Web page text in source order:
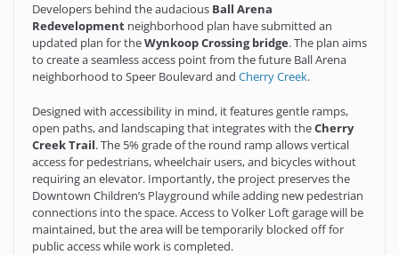
Developers behind the audacious Ball Arena
Redevelopment neighborhood plan have submitted an
updated plan for theWynkoop Crossing bridge. The plan aims
to create a seamless access point from the future Ball Arena
neighborhood to Speer Boulevard and Cherry Creek.
Designed with accessibility in mind, it features gentle ramps,
open paths, and landscaping that integrates with theCherry
Creek Trail. The 5% grade of the round ramp allows vertical
access for pedestrians, wheelchair users, and bicycles without
requiring an elevator. Importantly, the project preserves the
Downtown Children’s Playground while adding new pedestrian
connections into the space. Access to Volker Loft garage will be
maintained, but the area will be temporarily blocked off for
public access while work is completed.